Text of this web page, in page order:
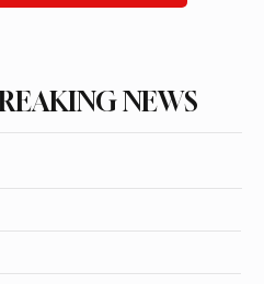
NEWS